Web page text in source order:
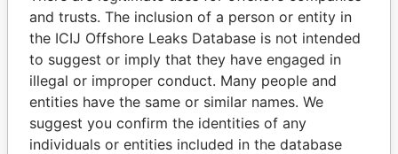
Pandora
Papers
Paradise
Papers
Panama Papers
and trusts. The inclusion of a person or entity in
the ICIJ Offshore Leaks Database is not intended
to suggest or imply that they have engaged in
illegal or improper conduct. Many people and
entities have the same or similar names. We
suggest you confirm the identities of any
individuals or entities included in the database